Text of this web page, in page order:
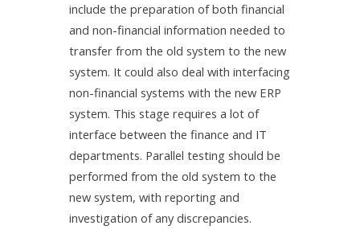
include the preparation of both financial
and non-financial information needed to
transfer from the old system to the new
system. It could also deal with interfacing
non-financial systems with the new ERP
system. This stage requires a lot of
interface between the finance and IT
departments. Parallel testing should be
performed from the old system to the
new system, with reporting and
investigation of any discrepancies.